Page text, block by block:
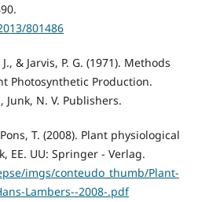
801486
& Jarvis, P. G. (1971). Methods
Photosynthetic Production.
Junk, N. V. Publishers.
T. (2008). Plant physiological
EE. UU: Springer - Verlag.
imgs/conteudo_thumb/Plant-
Lambers--2008-.pdf